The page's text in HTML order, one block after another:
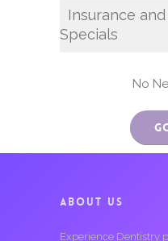
Insurance
Specials
No
ABOUT US
Experience Dentistry